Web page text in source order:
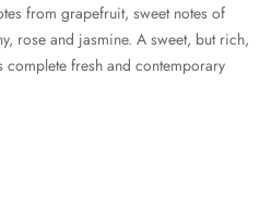
from grapefruit, sweet notes of
rose and jasmine. A sweet, but rich,
complete fresh and contemporary